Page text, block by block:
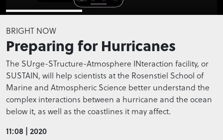
seconds
of
0
seconds
BRIGHT NOW
Preparing for Hurricanes
The SUrge-STructure-Atmosphere INteraction facility, or
SUSTAIN, will help scientists at the Rosenstiel School of
Marine and Atmospheric Science better understand the
complex interactions between a hurricane and the ocean
below it, as well as the coastlines it may affect.
11:08 | 2020